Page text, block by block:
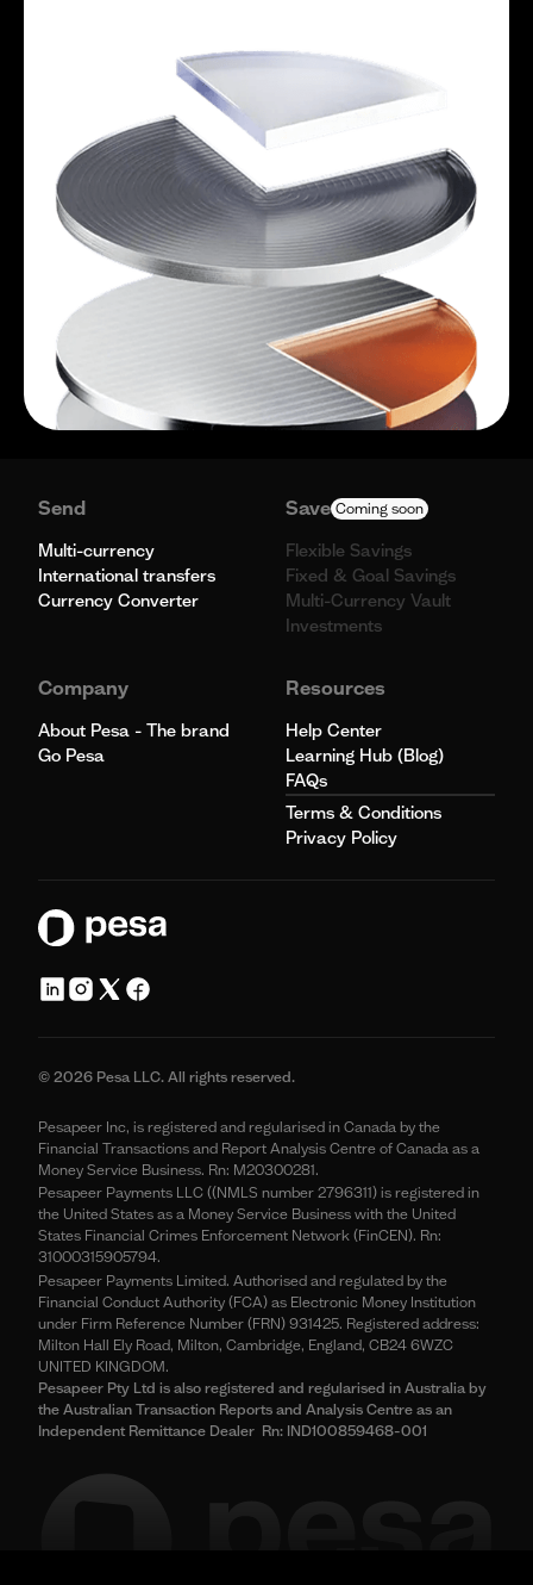
Send
Multi-currency
International transfers
Currency Converter
Save Coming soon
Flexible Savings
Fixed & Goal Savings
Multi-Currency Vault
Investments
Company
About Pesa - The brand
Go Pesa
Resources
Help Center
Learning Hub (Blog)
FAQs
Terms & Conditions
Privacy Policy
© 2026 Pesa LLC. All rights reserved.
Pesapeer Inc, is registered and regularised in Canada by the
Financial Transactions and Report Analysis Centre of Canada as a
Money Service Business. Rn: M20300281.
Pesapeer Payments LLC ((NMLS number 2796311) is registered in
the United States as a Money Service Business with the United
States Financial Crimes Enforcement Network (FinCEN). Rn:
31000315905794.
Pesapeer Payments Limited. Authorised and regulated by the
Financial Conduct Authority (FCA) as Electronic Money Institution
under Firm Reference Number (FRN) 931425. Registered address:
Milton Hall Ely Road, Milton, Cambridge, England, CB24 6WZC
UNITED KINGDOM.
Pesapeer Pty Ltd is also registered and regularised in Australia by
the Australian Transaction Reports and Analysis Centre as an
Independent Remittance Dealer Rn: IND100859468-001